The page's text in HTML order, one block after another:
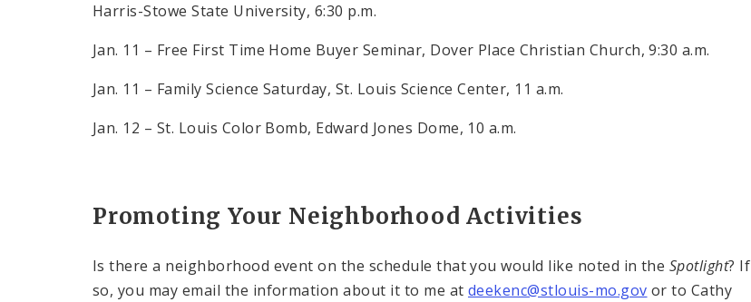
Harris-Stowe State University, 6:30 p.m.
Jan. 11 – Free First Time Home Buyer Seminar, Dover Place Christian Church, 9:30 a.m.
Jan. 11 – Family Science Saturday, St. Louis Science Center, 11 a.m.
Jan. 12 – St. Louis Color Bomb, Edward Jones Dome, 10 a.m.
Promoting Your Neighborhood Activities
Is there a neighborhood event on the schedule that you would like noted in the Spotlight? If
so, you may email the information about it to me at deekenc@stlouis-mo.gov or to Cathy